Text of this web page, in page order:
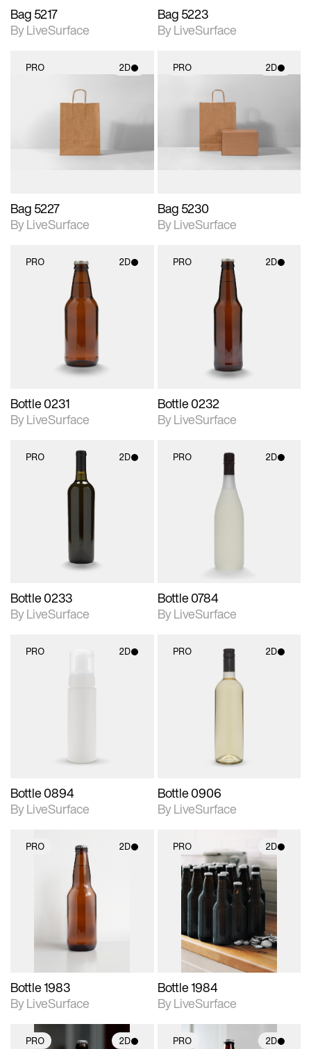
Bag 5217
By LiveSurface
Bag 5223
By LiveSurface
PRO 2D
2D scene with
photographic details.
Includes support for
Bag 5227
By LiveSurface
PRO 2D
2D scene with
photographic details.
Includes support for
materials and lighting.
Bag 5230
By LiveSurface
PRO 2D
2D scene with
photographic details.
Includes support for
Bottle 0231
By LiveSurface
PRO 2D
2D scene with
photographic details.
Includes support for
Bottle 0232
By LiveSurface
PRO 2D
2D scene with
photographic details.
Includes support for
materials and lighting.
Bottle 0233
By LiveSurface
PRO 2D
2D scene with
photographic details.
Includes support for
Bottle 0784
By LiveSurface
PRO 2D
Bottle 0894
By LiveSurface
PRO 2D
2D scene with
photographic details.
Includes support for
materials and lighting.
Bottle 0906
By LiveSurface
PRO 2D
2D scene with
photographic details.
Includes support for
Bottle 1983
By LiveSurface
PRO 2D
2D scene with
photographic details.
Includes support for
materials and lighting.
Bottle 1984
By LiveSurface
PRO 2D PRO 2D